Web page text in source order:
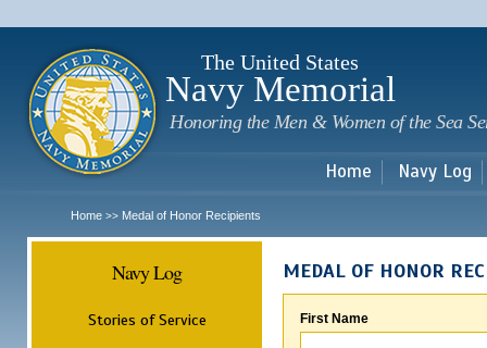
The United States
Navy Memorial
Honoring the Men & Women of the Sea
Home Navy Log
Home >> Medal of Honor Recipients
Navy Log
Stories of Service
MEDAL OF HONOR
First Name